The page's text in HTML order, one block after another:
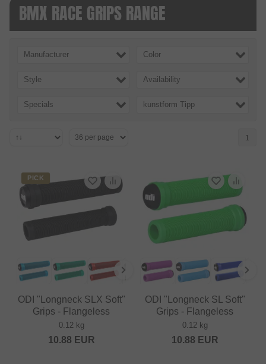
BMX RACE GRIPS RANGE
Manufacturer Color
Style Availability
Specials kunstform Tipp
1
PICK
ODI "Longneck SLX Soft"
Grips - Flangeless
0.12 kg
10.88 EUR
ODI "Longneck SL Soft"
Grips - Flangeless
0.12 kg
10.88 EUR